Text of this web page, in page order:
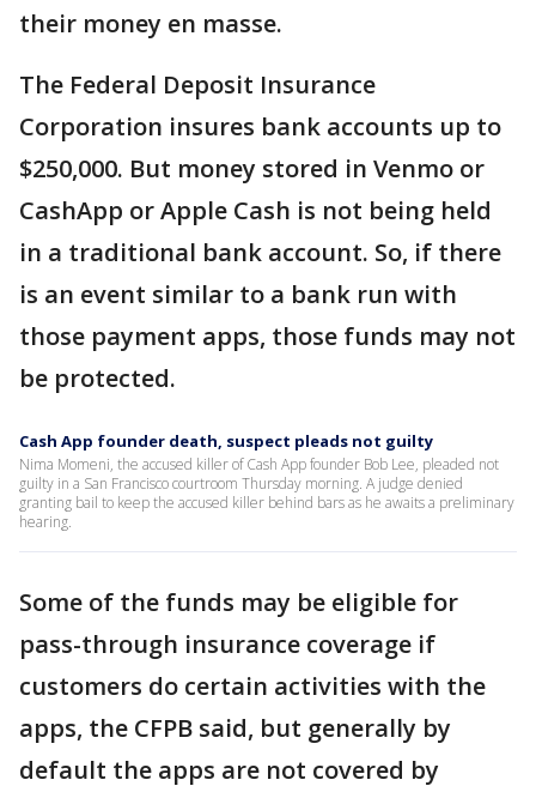
their money en masse.
The Federal Deposit Insurance
Corporation insures bank accounts up to
$250,000. But money stored in Venmo or
CashApp or Apple Cash is not being held
in a traditional bank account. So, if there
is an event similar to a bank run with
those payment apps, those funds may not
be protected.
Cash App founder death, suspect pleads not guilty
Nima Momeni, the accused killer of Cash App founder Bob Lee, pleaded not
guilty in a San Francisco courtroom Thursday morning. A judge denied
granting bail to keep the accused killer behind bars as he awaits a preliminary
hearing.
Some of the funds may be eligible for
pass-through insurance coverage if
customers do certain activities with the
apps, the CFPB said, but generally by
default the apps are not covered by